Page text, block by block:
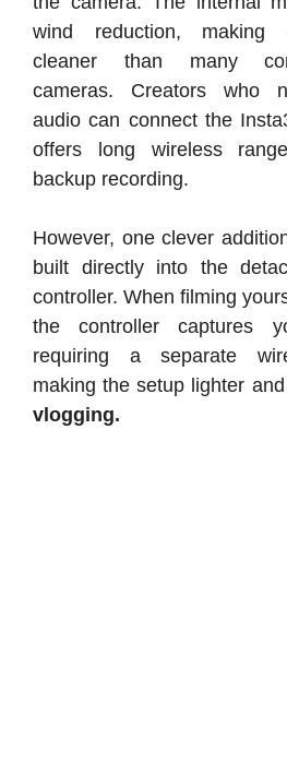
wind reduction, making
cleaner than many
cameras. Creators who
audio can connect the
offers long wireless
backup recording.
However, one clever
built directly into the
controller. When filming
the controller captures
requiring a separate
making the setup lighter
vlogging.